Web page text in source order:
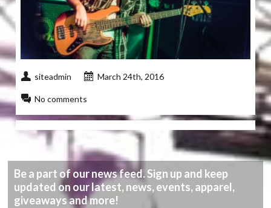
siteadmin March 24th, 2016
No comments
Be a part of our news feed. Sign up and keep
updated on our latest, news, events, apparel,
giveaways and more!